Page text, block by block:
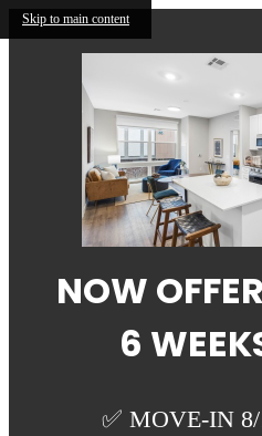
Skip to main content
NOW
6
✅ MOVE-IN